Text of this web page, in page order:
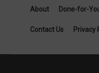
About Done-for-
Contact Us Privacy